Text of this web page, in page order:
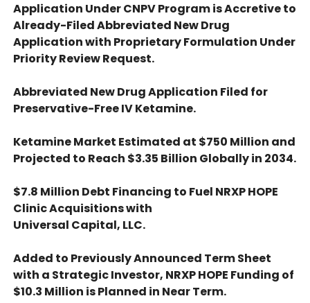
Application Under CNPV Program is Accretive to
Already-Filed Abbreviated New Drug
Application with Proprietary Formulation Under
Priority Review Request.
Abbreviated New Drug Application Filed for
Preservative-Free IV Ketamine.
Ketamine Market Estimated at $750 Million and
Projected to Reach $3.35 Billion Globally in 2034.
$7.8 Million Debt Financing to Fuel NRXP HOPE
Clinic Acquisitions with
Universal Capital, LLC.
Added to Previously Announced Term Sheet
with a Strategic Investor, NRXP HOPE Funding of
$10.3 Million is Planned in Near Term.